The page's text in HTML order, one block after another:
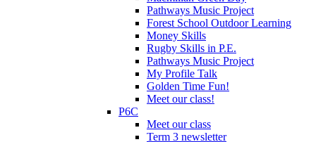
Pathways Music Project
Forest School Outdoor Learning
Money Skills
Rugby Skills in P.E.
Pathways Music Project
My Profile Talk
Golden Time Fun!
Meet our class!
P6C
Meet our class
Term 3 newsletter